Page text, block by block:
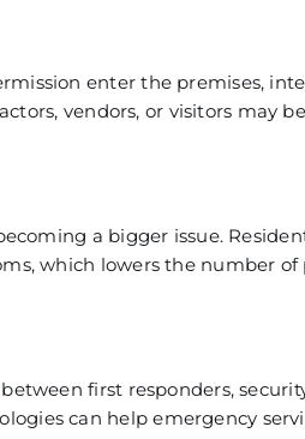
enter the premises,
vendors, or visitors may
a bigger issue.
which lowers the number
first responders,
can help emergency